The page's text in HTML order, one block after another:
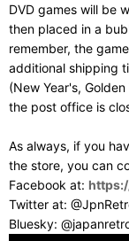
DVD games will be
then placed in a
remember, the
additional shipping
(New Year's,
the post office is
As always, if you
the store, you can
Facebook at:
Twitter at:
Bluesky: